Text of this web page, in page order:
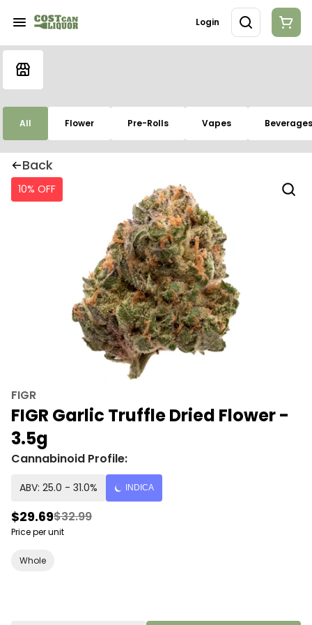
Login
All Flower Pre-Rolls Vapes Beverages
Back
10% OFF
FIGR
FIGR Garlic Truffle Dried Flower -
3.5g
Cannabinoid Profile:
ABV: 25.0 - 31.0% INDICA
$29.69$32.99
Price per unit
Whole